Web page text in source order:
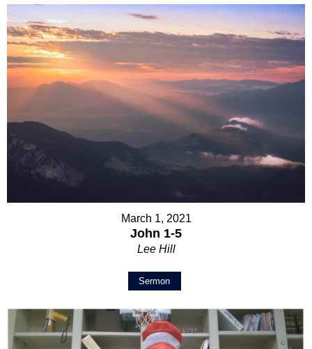
March 1, 2021
John 1-5
Lee Hill
Sermon